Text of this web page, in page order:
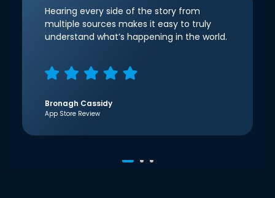
Hearing every side of the story from
multiple sources makes it easy to truly
understand what’s happening in the world.
Bronagh Cassidy
App Store Review